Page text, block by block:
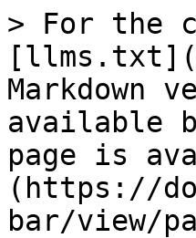
> For the
Markdown
available
page is
(https://
bar/view/